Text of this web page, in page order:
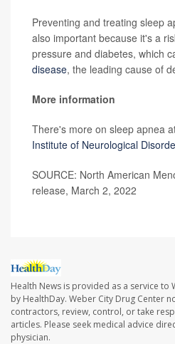
Preventing and treating sleep
also important because it's a
pressure and diabetes, which
disease, the leading cause of
More information
There's more on sleep apnea
Institute of Neurological
SOURCE: North American
release, March 2, 2022
Health News is provided as a service to
by HealthDay. Weber City Drug Center
contractors, review, control, or take
articles. Please seek medical advice
physician.